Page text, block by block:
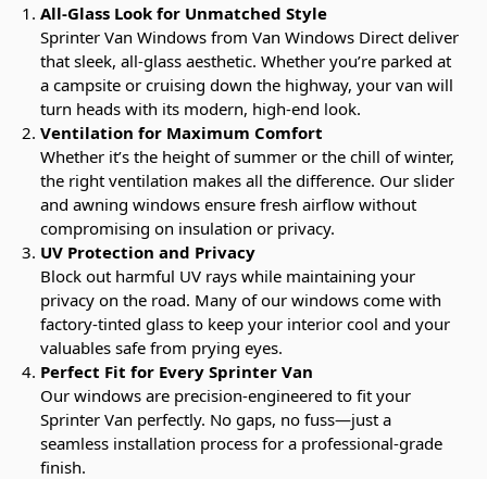
All-Glass Look for Unmatched Style
Sprinter Van Windows from Van Windows Direct deliver
that sleek, all-glass aesthetic. Whether you’re parked at
a campsite or cruising down the highway, your van will
turn heads with its modern, high-end look.
Ventilation for Maximum Comfort
Whether it’s the height of summer or the chill of winter,
the right ventilation makes all the difference. Our slider
and awning windows ensure fresh airflow without
compromising on insulation or privacy.
UV Protection and Privacy
Block out harmful UV rays while maintaining your
privacy on the road. Many of our windows come with
factory-tinted glass to keep your interior cool and your
valuables safe from prying eyes.
Perfect Fit for Every Sprinter Van
Our windows are precision-engineered to fit your
Sprinter Van perfectly. No gaps, no fuss—just a
seamless installation process for a professional-grade
finish.